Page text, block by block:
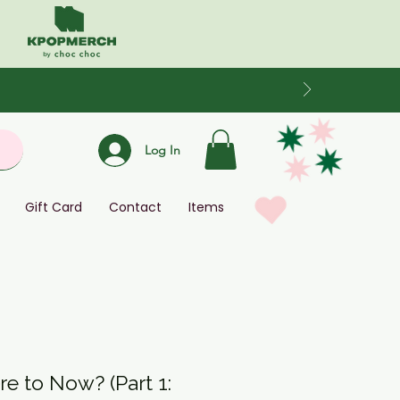
Log In
Gift Card Contact Items
to Now? (Part 1: